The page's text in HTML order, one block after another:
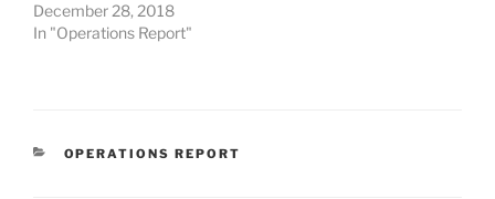
December 28, 2018
In "Operations Report"
CATEGORIES
OPERATIONS REPORT